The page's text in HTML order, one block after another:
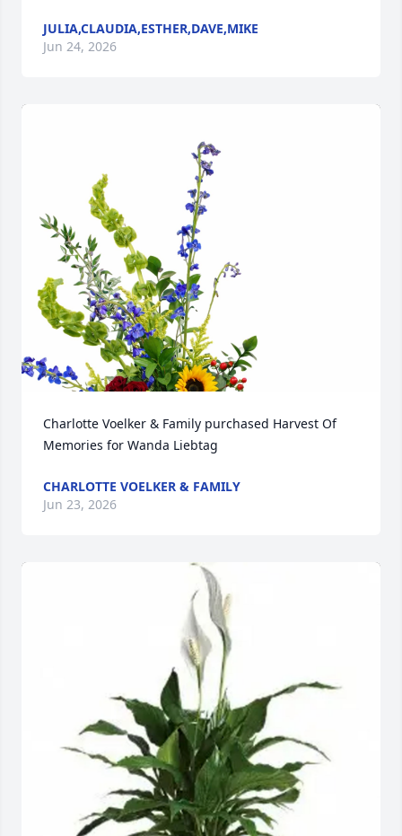
JULIA,CLAUDIA,ESTHER,DAVE,MIKE
Jun 24, 2026
Charlotte Voelker & Family purchased Harvest Of
Memories for Wanda Liebtag
CHARLOTTE VOELKER & FAMILY
Jun 23, 2026